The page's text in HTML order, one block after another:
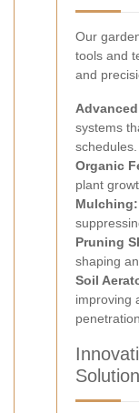
Our
tools and
and
systems
schedules.
Organic
plant
Mulching:
Pruning
shaping
Soil
improving
penetration.